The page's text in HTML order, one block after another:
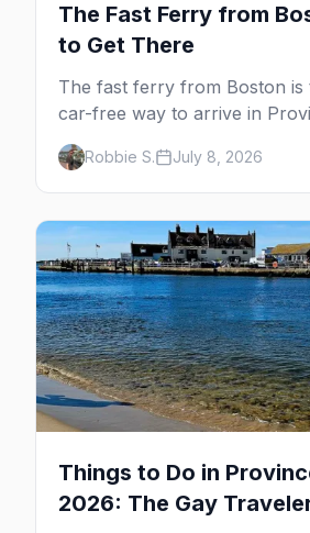
The Fast Ferry from
to Get There
The fast ferry from Boston is
car-free way to arrive in
minutes across the bay,
MacMillan Wharf. Here's the
guide: operators, schedules,
Plymouth boat, driving and
Robbie S. July 8, 2026
Things to Do in
2026: The Gay